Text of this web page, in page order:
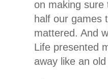
on making sure
half our games
mattered. And
Life presented
away like an